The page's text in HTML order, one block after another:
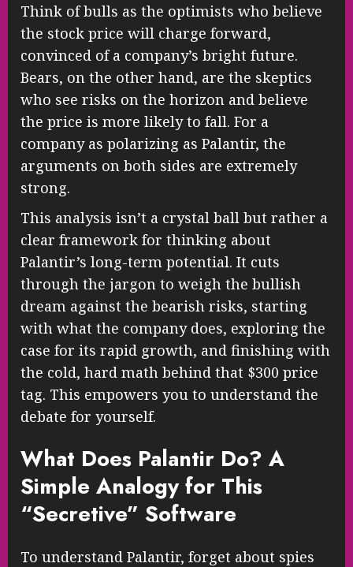
Think of bulls as the optimists who believe
the stock price will charge forward,
convinced of a company’s bright future.
Bears, on the other hand, are the skeptics
who see risks on the horizon and believe
the price is more likely to fall. For a
company as polarizing as Palantir, the
arguments on both sides are extremely
strong.
This analysis isn’t a crystal ball but rather a
clear framework for thinking about
Palantir’s long-term potential. It cuts
through the jargon to weigh the bullish
dream against the bearish risks, starting
with what the company does, exploring the
case for its rapid growth, and finishing with
the cold, hard math behind that $300 price
tag. This empowers you to understand the
debate for yourself.
What Does Palantir Do? A
Simple Analogy for This
“Secretive” Software
To understand Palantir, forget about spies